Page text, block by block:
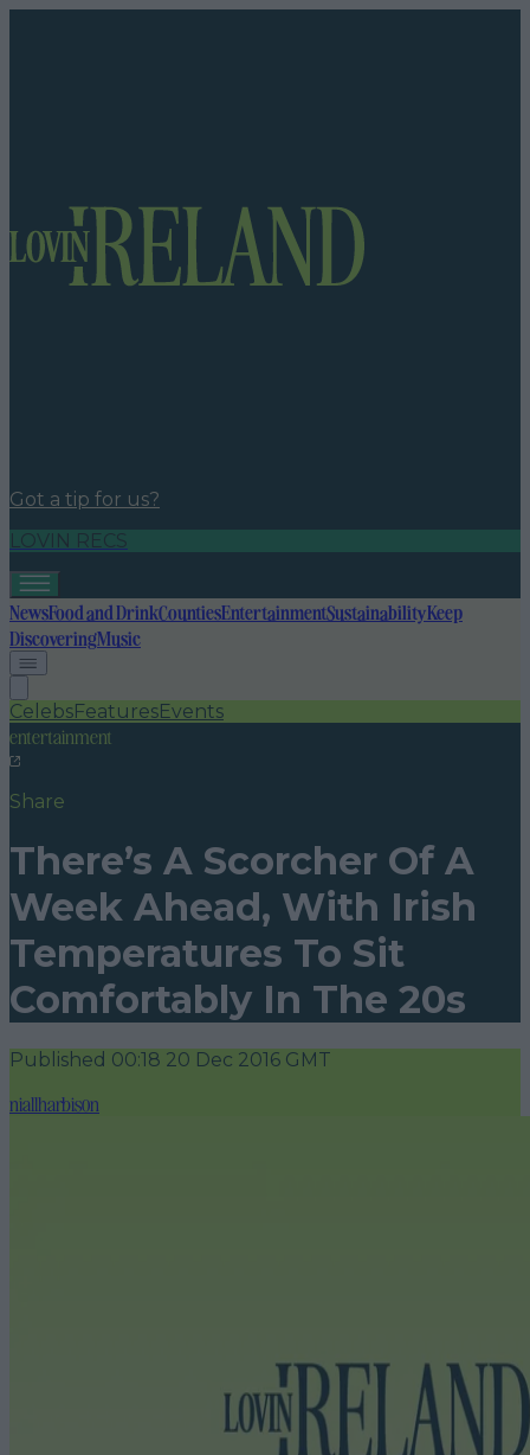
Got a tip for us?
LOVIN RECS
NewsFood and DrinkCountiesEntertainmentSustainabilityKeep
DiscoveringMusic
CelebsFeaturesEvents
entertainment
Share
There’s A Scorcher Of A
Week Ahead, With Irish
Temperatures To Sit
Comfortably In The 20s
Published 00:18 20 Dec 2016 GMT
niallharbison